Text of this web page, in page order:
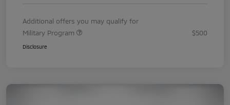
Additional offers you may qualify for
Military Program
$500
Disclosure